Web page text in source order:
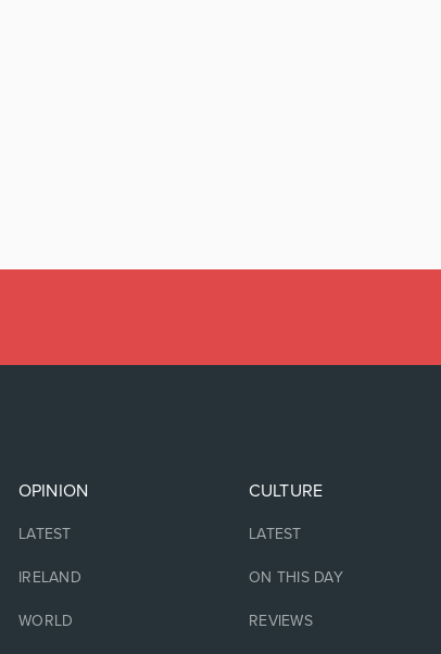
OPINION
LATEST
IRELAND
WORLD
CULTURE
LATEST
ON THIS DAY
REVIEWS